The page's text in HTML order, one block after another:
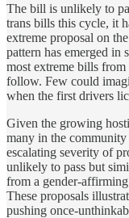
The bill is unlikely to
trans bills this cycle, it
extreme proposal on
pattern has emerged in
most extreme bills from
follow. Few could
when the first drivers
Given the growing
many in the
escalating severity of
unlikely to pass but
from a gender-
These proposals
pushing once-